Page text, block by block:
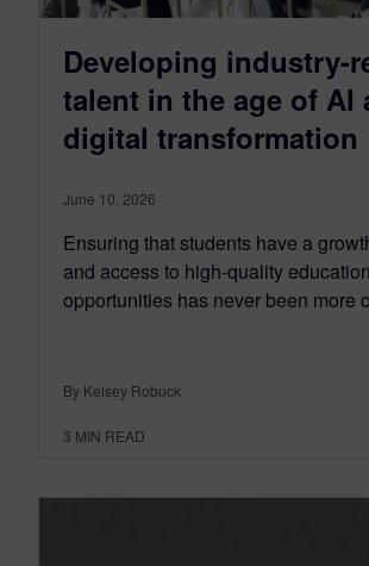
Developing industry-
talent in the age of AI
digital transformation
June 10, 2026
Ensuring that students have a
and access to high-quality
opportunities has never been more
By Kelsey Robuck
3 MIN READ